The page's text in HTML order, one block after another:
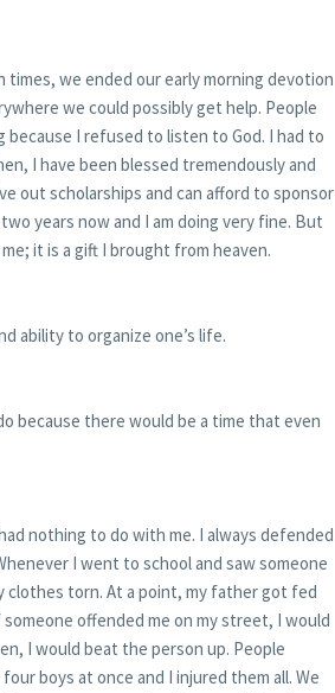
we ended our early morning devotion
we could possibly get help. People
I refused to listen to God. I had to
I have been blessed tremendously and
out scholarships and can afford to sponsor
years now and I am doing very fine. But
it is a gift I brought from heaven.
ability to organize one’s life.
because there would be a time that even
nothing to do with me. I always defended
I went to school and saw someone
clothes torn. At a point, my father got fed
offended me on my street, I would
I would beat the person up. People
boys at once and I injured them all. We